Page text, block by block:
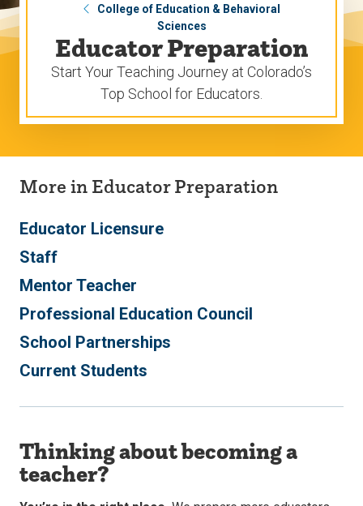
College of Education & Behavioral
Sciences
Educator Preparation
Start Your Teaching Journey at Colorado’s
Top School for Educators.
More in Educator Preparation
Educator Licensure
Staff
Mentor Teacher
Professional Education Council
School Partnerships
Current Students
Thinking about becoming a
teacher?